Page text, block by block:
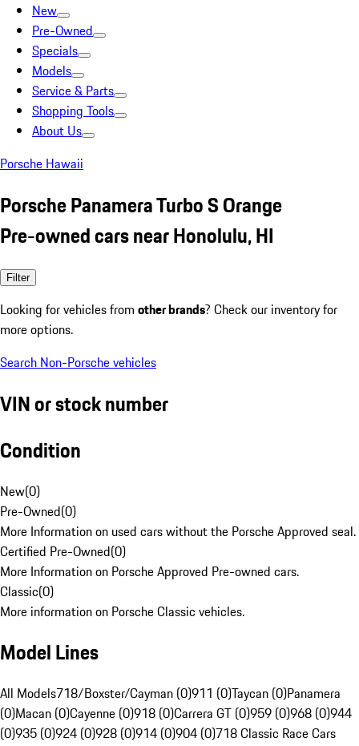
New
Pre-Owned
Specials
Models
Service & Parts
Shopping Tools
About Us
Porsche Hawaii
Porsche Panamera Turbo S Orange
Pre-owned cars near Honolulu, HI
Filter
Looking for vehicles from other brands? Check our inventory for
more options.
Search Non-Porsche vehicles
VIN or stock number
Condition
New(0)
Pre-Owned(0)
More Information on used cars without the Porsche Approved seal.
Certified Pre-Owned(0)
More Information on Porsche Approved Pre-owned cars.
Classic(0)
More information on Porsche Classic vehicles.
Model Lines
All Models718/Boxster/Cayman (0)911 (0)Taycan (0)Panamera
(0)Macan (0)Cayenne (0)918 (0)Carrera GT (0)959 (0)968 (0)944
(0)935 (0)924 (0)928 (0)914 (0)904 (0)718 Classic Race Cars